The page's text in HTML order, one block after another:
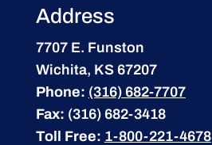
Address
7707 E. Funston
Wichita, KS 67207
Phone: (316) 682-7707
Fax: (316) 682-3418
Toll Free: 1-800-221-4678